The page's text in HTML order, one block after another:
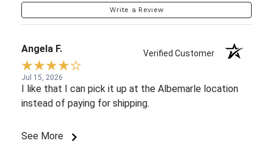
Write a Review
Angela F. Verified Customer
Jul 15, 2026
I like that I can pick it up at the Albemarle location
instead of paying for shipping.
See More